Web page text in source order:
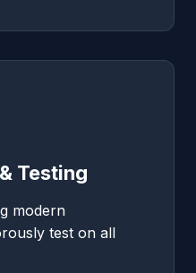
Testing
modern
test on all